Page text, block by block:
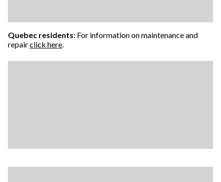
Quebec residents: For information on maintenance and
repairclick here.